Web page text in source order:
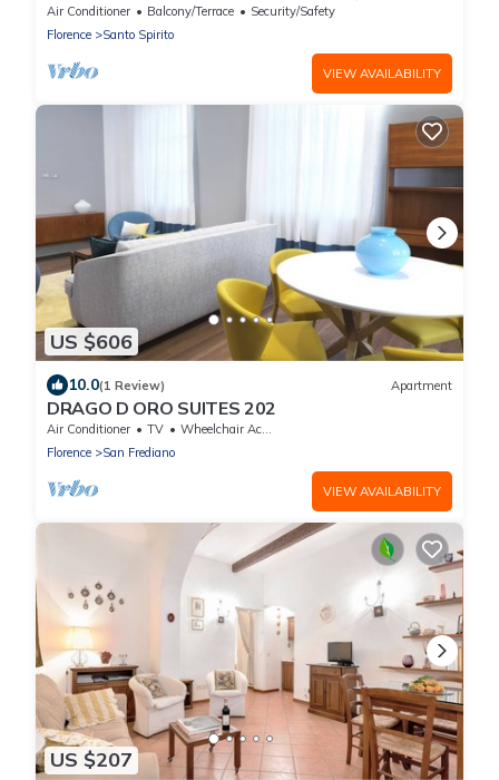
Concierge Service
Air Conditioner Balcony/Terrace
Security/Safety
Florence
Santo Spirito
VIEW AVAILABILITY
US $606
10.0(1 Review) Apartment
DRAGO D ORO SUITES 202
Air Conditioner TV
Wheelchair Accessible
Florence
San Frediano
VIEW AVAILABILITY
US $207